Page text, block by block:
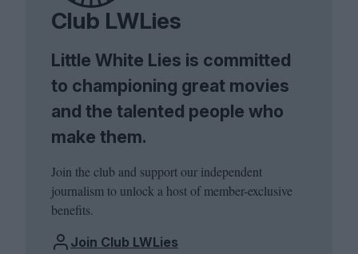
Club LWLies
Little White Lies is committed
to championing great movies
and the talented people who
make them.
Join the club and support our independent
journalism to unlock a host of member-exclusive
benefits.
Join Club LWLies